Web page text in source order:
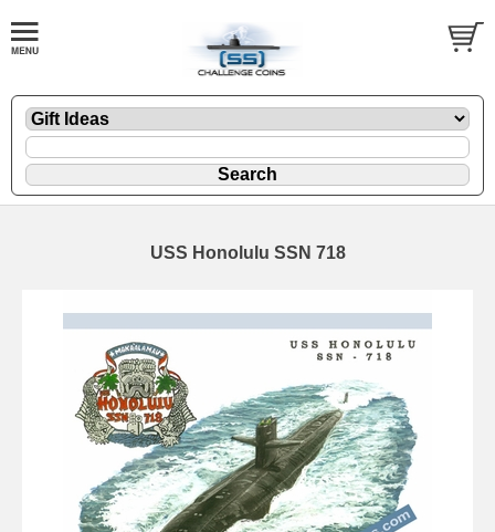
USS Honolulu SSN 718